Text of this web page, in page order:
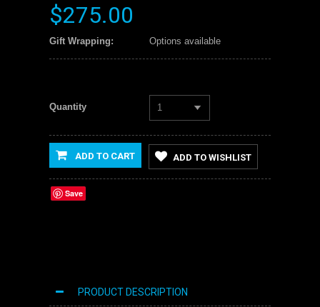
$275.00
Gift Wrapping: Options available
Quantity 1
ADD TO CART ADD TO WISHLIST
Save
PRODUCT DESCRIPTION